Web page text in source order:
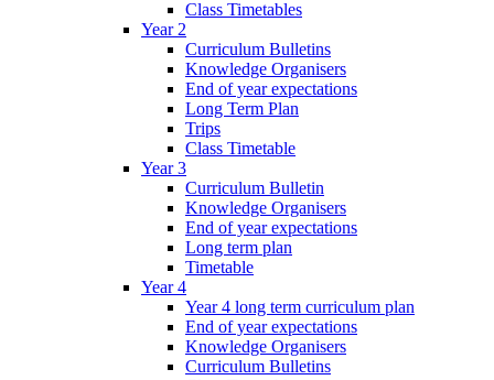
Class Timetables
Year 2
Curriculum Bulletins
Knowledge Organisers
End of year expectations
Long Term Plan
Trips
Class Timetable
Year 3
Curriculum Bulletin
Knowledge Organisers
End of year expectations
Long term plan
Timetable
Year 4
Year 4 long term curriculum plan
End of year expectations
Knowledge Organisers
Curriculum Bulletins